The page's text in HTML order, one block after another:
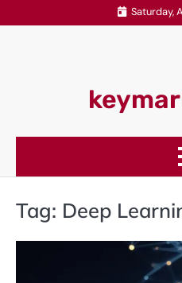
to
Saturday,
Tag: Deep